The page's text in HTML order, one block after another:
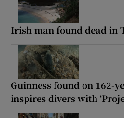
Irish man found dead in
Guinness found on 162-
inspires divers with